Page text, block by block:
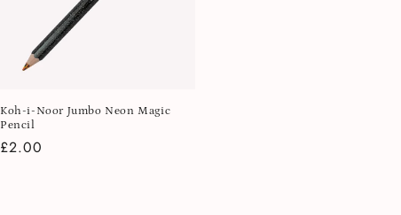
Koh-i-Noor Jumbo Neon Magic
Pencil
Regular
£2.00